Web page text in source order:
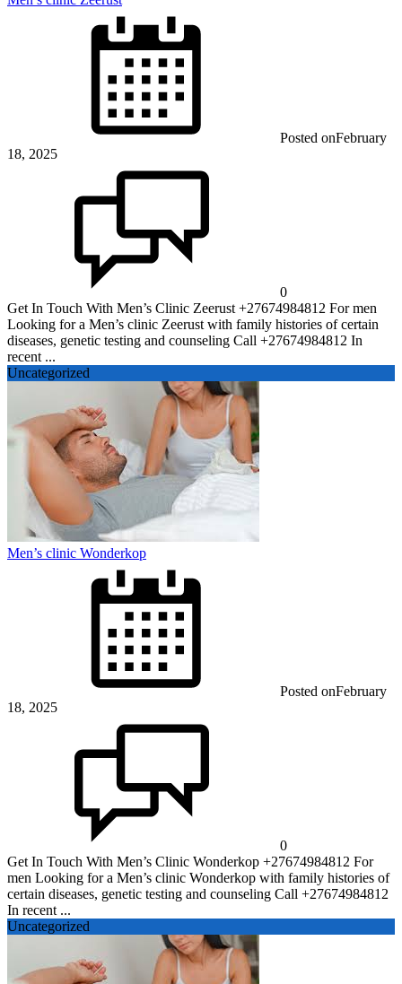
Posted onFebruary
18, 2025
0
Get In Touch With Men’s Clinic Zeerust +27674984812 For men
Looking for a Men’s clinic Zeerust with family histories of certain
diseases, genetic testing and counseling Call +27674984812 In
recent ...
Uncategorized
Men’s clinic Wonderkop
Posted onFebruary
18, 2025
0
Get In Touch With Men’s Clinic Wonderkop +27674984812 For
men Looking for a Men’s clinic Wonderkop with family histories of
certain diseases, genetic testing and counseling Call +27674984812
In recent ...
Uncategorized